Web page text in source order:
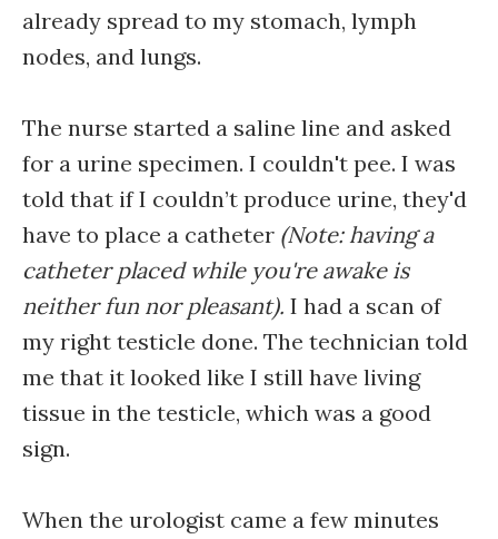
already spread to my stomach, lymph
nodes, and lungs.
The nurse started a saline line and asked
for a urine specimen. I couldn't pee. I was
told that if I couldn’t produce urine, they'd
have to place a catheter (Note: having a
catheter placed while you're awake is
neither fun nor pleasant). I had a scan of
my right testicle done. The technician told
me that it looked like I still have living
tissue in the testicle, which was a good
sign.
When the urologist came a few minutes